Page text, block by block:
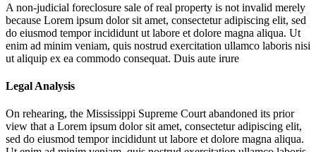
A non-judicial foreclosure sale of real property is not invalid merely
because Lorem ipsum dolor sit amet, consectetur adipiscing elit, sed
do eiusmod tempor incididunt ut labore et dolore magna aliqua. Ut
enim ad minim veniam, quis nostrud exercitation ullamco laboris nisi
ut aliquip ex ea commodo consequat. Duis aute irure
Legal Analysis
On rehearing, the Mississippi Supreme Court abandoned its prior
view that a Lorem ipsum dolor sit amet, consectetur adipiscing elit,
sed do eiusmod tempor incididunt ut labore et dolore magna aliqua.